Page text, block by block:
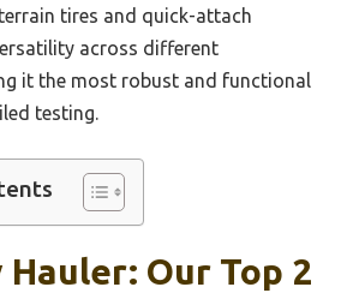
tires and quick-attach
across different
it the most robust and functional
testing.
Our Top 2